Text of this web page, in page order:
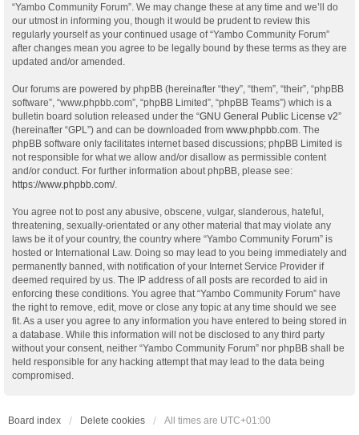
“Yambo Community Forum”. We may change these at any time and we’ll do
our utmost in informing you, though it would be prudent to review this
regularly yourself as your continued usage of “Yambo Community Forum”
after changes mean you agree to be legally bound by these terms as they are
updated and/or amended.
Our forums are powered by phpBB (hereinafter “they”, “them”, “their”, “phpBB
software”, “www.phpbb.com”, “phpBB Limited”, “phpBB Teams”) which is a
bulletin board solution released under the “GNU General Public License v2”
(hereinafter “GPL”) and can be downloaded from www.phpbb.com . The
phpBB software only facilitates internet based discussions; phpBB Limited is
not responsible for what we allow and/or disallow as permissible content
and/or conduct. For further information about phpBB, please see:
https://www.phpbb.com/.
You agree not to post any abusive, obscene, vulgar, slanderous, hateful,
threatening, sexually-orientated or any other material that may violate any
laws be it of your country, the country where “Yambo Community Forum” is
hosted or International Law. Doing so may lead to you being immediately and
permanently banned, with notification of your Internet Service Provider if
deemed required by us. The IP address of all posts are recorded to aid in
enforcing these conditions. You agree that “Yambo Community Forum” have
the right to remove, edit, move or close any topic at any time should we see
fit. As a user you agree to any information you have entered to being stored in
a database. While this information will not be disclosed to any third party
without your consent, neither “Yambo Community Forum” nor phpBB shall be
held responsible for any hacking attempt that may lead to the data being
compromised.
Board index Delete cookies All times are UTC+01:00